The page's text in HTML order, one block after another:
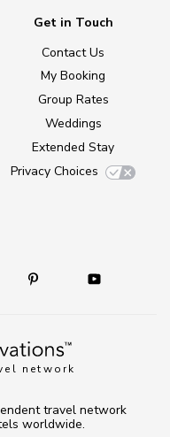
network
Get in Touch
Contact Us
My Booking
Group Rates
Weddings
Extended Stay
Privacy Choices
travel network
worldwide.